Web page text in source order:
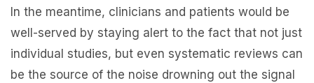
In the meantime, clinicians and patients would be
well-served by staying alert to the fact that not just
individual studies, but even systematic reviews can
be the source of the noise drowning out the signal